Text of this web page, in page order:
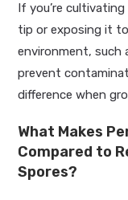
If you’re
tip or exposing it to
environment, such
prevent
difference when
What Makes
Compared to
Spores?